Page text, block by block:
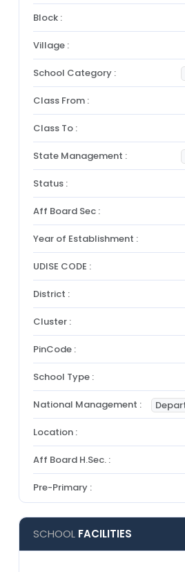
Block :
Village :
School Category :
Class From :
Class To :
State Management :
Status :
Aff Board Sec :
Year of Establishment :
UDISE CODE :
District :
Cluster :
PinCode :
School Type :
National Management :
Location :
Aff Board H.Sec. :
Pre-Primary :
SCHOOL FACILITIES